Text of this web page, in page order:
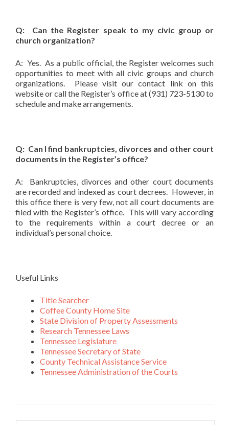
Q: Can the Register speak to my civic group or
church organization?
A: Yes. As a public official, the Register welcomes such
opportunities to meet with all civic groups and church
organizations. Please visit our contact link on this
website or call the Register’s office at (931) 723-5130 to
schedule and make arrangements.
Q: Can I find bankruptcies, divorces and other court
documents in the Register’s office?
A: Bankruptcies, divorces and other court documents
are recorded and indexed as court decrees. However, in
this office there is very few, not all court documents are
filed with the Register’s office. This will vary according
to the requirements within a court decree or an
individual’s personal choice.
Useful Links
Title Searcher
Coffee County Home Site
State Division of Property Assessments
Research Tennessee Laws
Tennessee Legislature
Tennessee Secretary of State
County Technical Assistance Service
Tennessee Administration of the Courts